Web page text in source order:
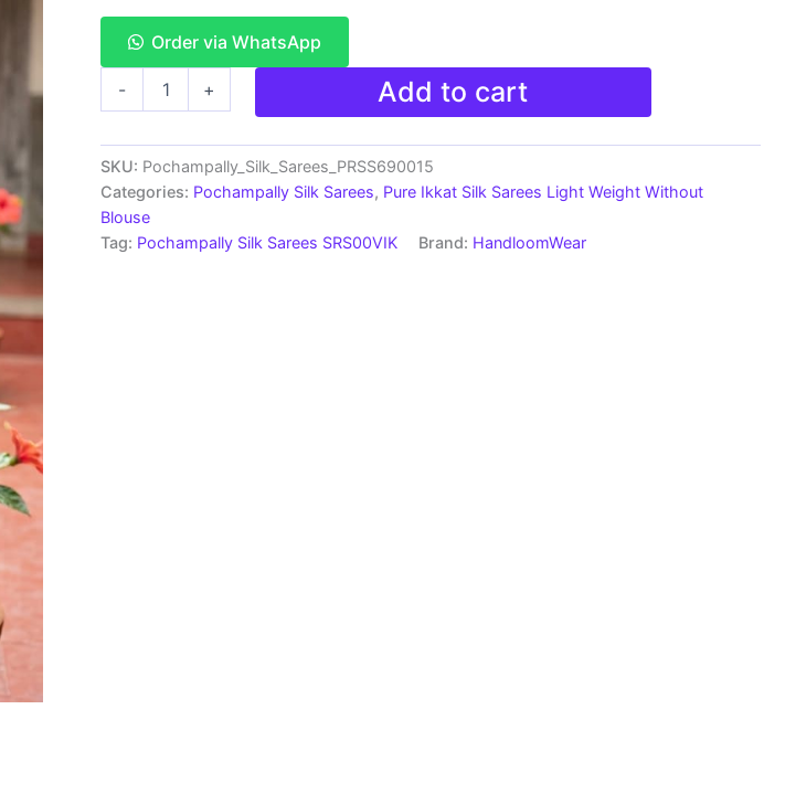
Order via WhatsApp
-
Saree
Light
Weight
Without
-
+ Add to cart
SKU: Pochampally_Silk_Sarees_PRSS690015
Categories: Pochampally Silk Sarees, Pure Ikkat Silk Sarees Light Weight Without
Blouse
Tag: Pochampally Silk Sarees SRS00VIK Brand: HandloomWear